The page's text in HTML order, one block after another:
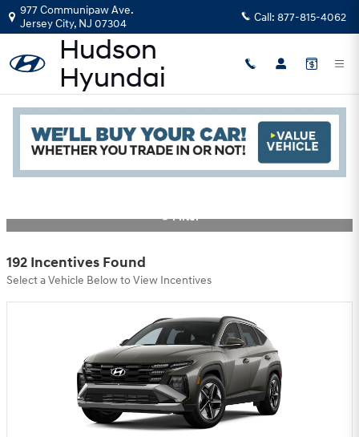
Skip to main content
977 Communipaw Ave.
Jersey City, NJ 07304 Call: 877-815-4062
Hyundai Motor America Incentives
Filter
192 Incentives Found
Select a Vehicle Below to View Incentives